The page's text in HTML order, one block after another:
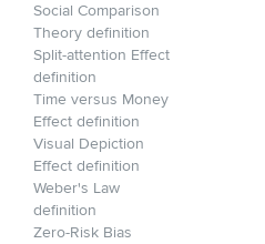
Social Comparison
Theory definition
Split-attention Effect
definition
Time versus Money
Effect definition
Visual Depiction
Effect definition
Weber's Law
definition
Zero-Risk Bias